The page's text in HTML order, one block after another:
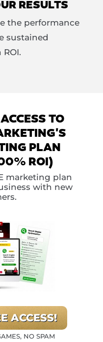
RESULTS
the performance
sustained
TO
PLAN
ROI)
marketing plan
with new
ACCESS!
NO SPAM